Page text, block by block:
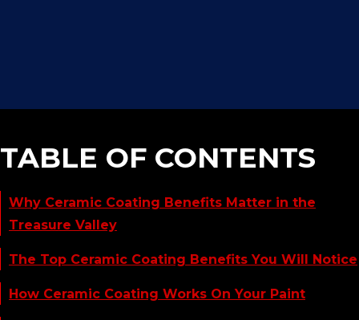
TABLE OF CONTENTS
Why Ceramic Coating Benefits Matter in the
Treasure Valley
The Top Ceramic Coating Benefits You Will Notice
How Ceramic Coating Works On Your Paint